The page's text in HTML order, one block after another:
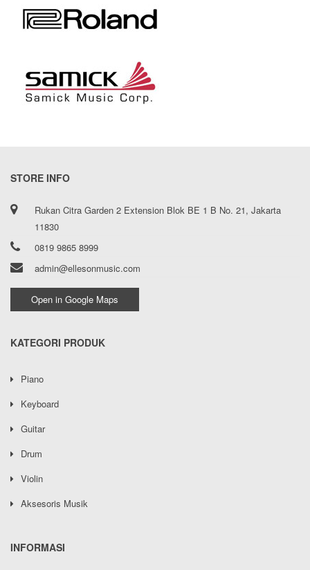
STORE INFO
Rukan Citra Garden 2 Extension Blok BE 1 B No. 21, Jakarta
11830
0819 9865 8999
admin@ellesonmusic.com
Open in Google Maps
KATEGORI PRODUK
Piano
Keyboard
Guitar
Drum
Violin
Aksesoris Musik
INFORMASI